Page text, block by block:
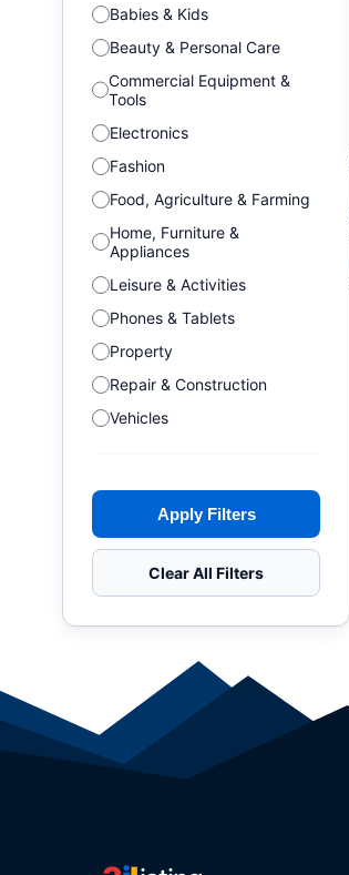
Babies & Kids
Beauty & Personal Care
Commercial Equipment &
Tools
Electronics
Fashion
Food, Agriculture & Farming
Home, Furniture &
Appliances
Leisure & Activities
Phones & Tablets
Property
Repair & Construction
Vehicles
Apply Filters
Clear All Filters